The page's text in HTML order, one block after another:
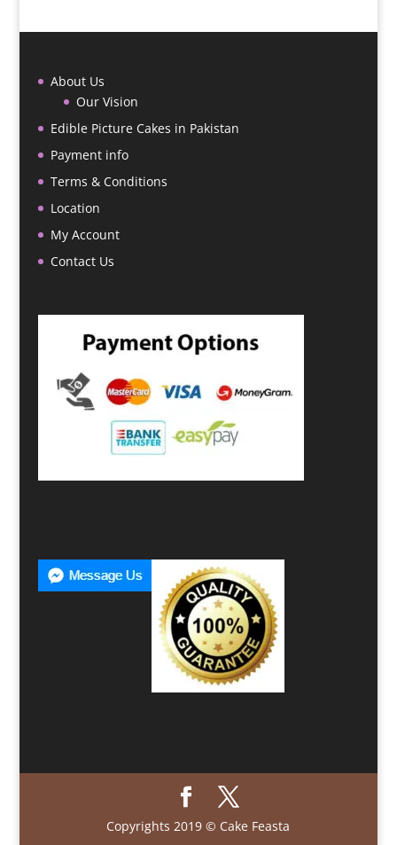
About Us
Our Vision
Edible Picture Cakes in Pakistan
Payment info
Terms & Conditions
Location
My Account
Contact Us
Copyrights 2019 © Cake Feasta